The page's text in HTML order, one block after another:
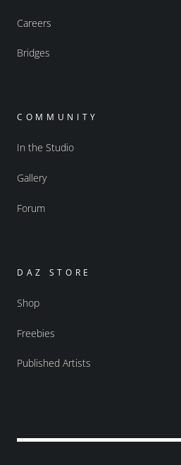
Careers
Bridges
COMMUNITY
In the Studio
Gallery
Forum
DAZ STORE
Shop
Freebies
Published Artists